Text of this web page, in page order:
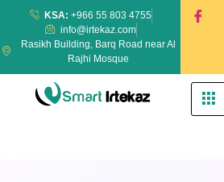
KSA: +966 55 803 4755
info@irtekaz.com
Rasikh Building, Barq Road near Al
Rajhi Mosque